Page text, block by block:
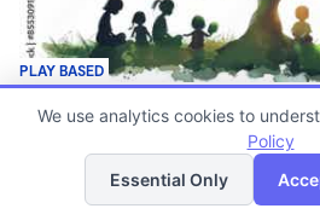
PLAY BASED
Under a Shady Tree Daycare
$250 /wk
7:00am - 5:15pm
Family Child Care
List
We use analytics cookies to
Policy
Essential Only